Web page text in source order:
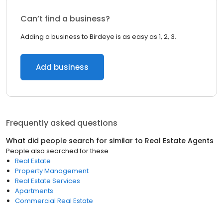
Can’t find a business?
Adding a business to Birdeye is as easy as 1, 2, 3.
Add business
Frequently asked questions
What did people search for similar to Real Estate Agents
People also searched for these
Real Estate
Property Management
Real Estate Services
Apartments
Commercial Real Estate